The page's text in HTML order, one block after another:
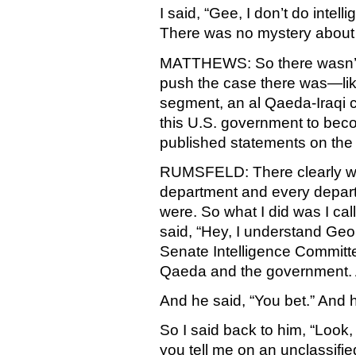
I said, “Gee, I don’t do
There was no mystery
MATTHEWS: So there
push the case there
segment, an al Qaeda-Iraqi
this U.S. government to
published statements on
RUMSFELD: There clearly
department and every
were. So what I did was I
said, “Hey, I understand
Senate Intelligence
Qaeda and the government.
And he said, “You bet.”
So I said back to him,
you tell me on an